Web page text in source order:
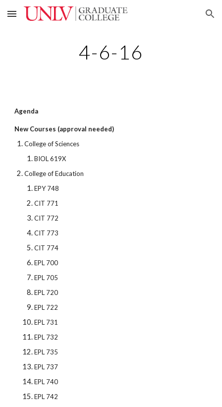
Skip to main content Skip to navigation
4-6-16
Agenda
New Courses (approval needed)
College of Sciences
BIOL 619X
College of Education
EPY 748
CIT 771
CIT 772
CIT 773
CIT 774
EPL 700
EPL 705
EPL 720
EPL 722
EPL 731
EPL 732
EPL 735
EPL 737
EPL 740
EPL 742